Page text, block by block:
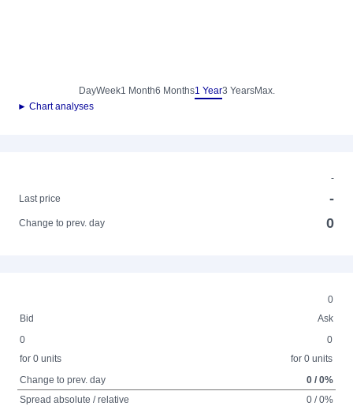
DayWeek1 Month6 Months1 Year3 YearsMax.
► Chart analyses
-
Last price
-
Change to prev. day 0
0
Bid
Ask
0
for 0 units
0
for 0 units
Change to prev. day
0 / 0%
Spread absolute / relative
0 / 0%